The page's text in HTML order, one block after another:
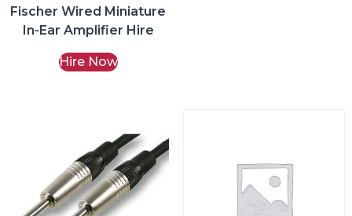
Fischer Wired Miniature
In-Ear Amplifier Hire
Hire Now